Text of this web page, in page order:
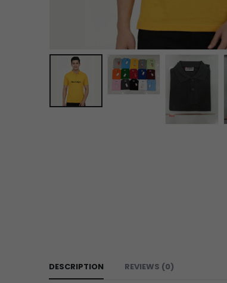
DESCRIPTION REVIEWS (0)